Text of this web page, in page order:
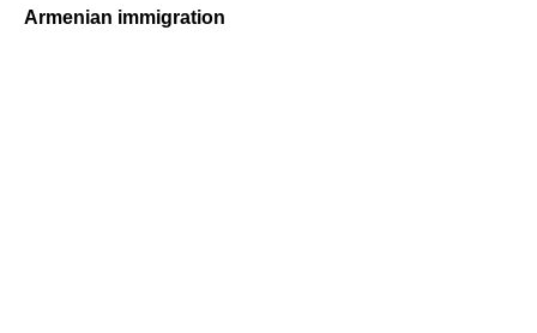
Armenian immigration